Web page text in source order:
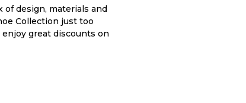
of design, materials and
Collection just too
great discounts on